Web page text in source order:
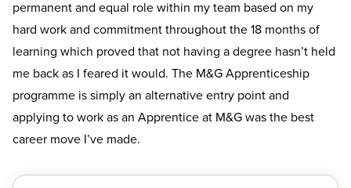
permanent and equal role within my team based on my
hard work and commitment throughout the 18 months of
learning which proved that not having a degree hasn’t held
me back as I feared it would. The M&G Apprenticeship
programme is simply an alternative entry point and
applying to work as an Apprentice at M&G was the best
career move I’ve made.